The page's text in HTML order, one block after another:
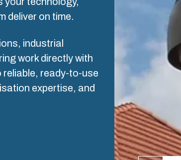
Logistics and Warehousing
deliver on time.
industrial
work directly with
reliable, ready-to-use
expertise, and